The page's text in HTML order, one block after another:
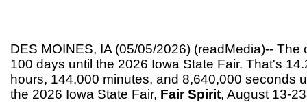
DES MOINES, IA (05/05/2026) (readMedia)-- The
100 days until the 2026 Iowa State Fair. That's
hours, 144,000 minutes, and 8,640,000 seconds
the 2026 Iowa State Fair, Fair Spirit, August 13-